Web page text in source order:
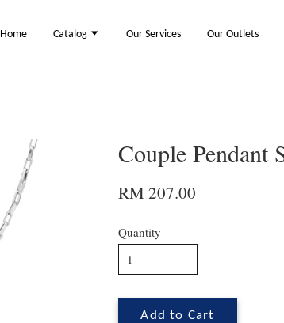
Home Catalog Our Services Our Outlets
Couple Pendant
RM 207.00
Quantity
Add to Cart